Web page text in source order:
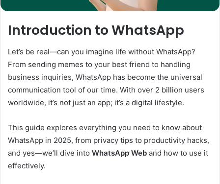
Introduction to WhatsApp
Let’s be real—can you imagine life without WhatsApp?
From sending memes to your best friend to handling
business inquiries, WhatsApp has become the universal
communication tool of our time. With over 2 billion users
worldwide, it’s not just an app; it’s a digital lifestyle.
This guide explores everything you need to know about
WhatsApp in 2025, from privacy tips to productivity hacks,
and yes—we’ll dive into WhatsApp Web and how to use it
effectively.